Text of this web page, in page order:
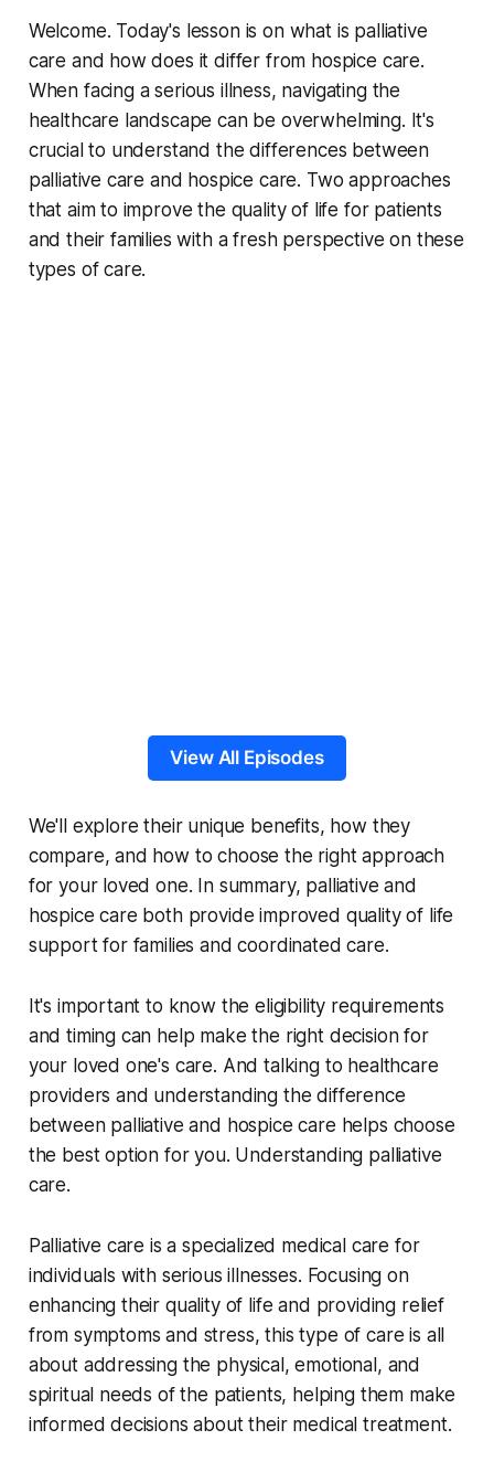
Welcome. Today's lesson is on what is palliative
care and how does it differ from hospice care.
When facing a serious illness, navigating the
healthcare landscape can be overwhelming. It's
crucial to understand the differences between
palliative care and hospice care. Two approaches
that aim to improve the quality of life for patients
and their families with a fresh perspective on these
types of care.
View All Episodes
We'll explore their unique benefits, how they
compare, and how to choose the right approach
for your loved one. In summary, palliative and
hospice care both provide improved quality of life
support for families and coordinated care.
It's important to know the eligibility requirements
and timing can help make the right decision for
your loved one's care. And talking to healthcare
providers and understanding the difference
between palliative and hospice care helps choose
the best option for you. Understanding palliative
care.
Palliative care is a specialized medical care for
individuals with serious illnesses. Focusing on
enhancing their quality of life and providing relief
from symptoms and stress, this type of care is all
about addressing the physical, emotional, and
spiritual needs of the patients, helping them make
informed decisions about their medical treatment.